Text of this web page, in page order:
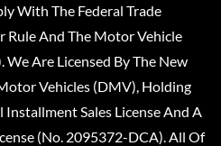
With The Federal Trade
Rule And The Motor Vehicle
We Are Licensed By The New
Vehicles (DMV), Holding
Sales License And A
(No. 2095372-DCA). All Of